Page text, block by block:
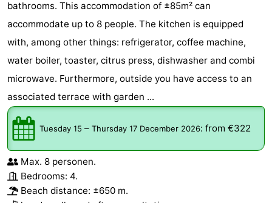
Nieuwvliet
-
Sluis
Cadzand
-
Nature
Het
Zwin
West
Flanders
-
Bruges
-
bathrooms. This accommodation of ±85m² can
accommodate up to 8 people. The kitchen is equipped
with, among other things: refrigerator, coffee machine,
water boiler, toaster, citrus press, dishwasher and combi
microwave. Furthermore, outside you have access to an
associated terrace with garden ...
Tuesday 15 – Thursday 17 December 2026: from €322
Max. 8 personen.
Bedrooms: 4.
Beach distance: ±650 m.